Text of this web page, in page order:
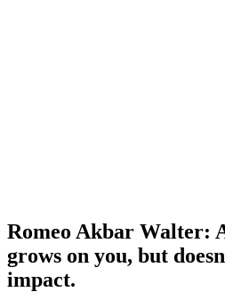
Romeo Akbar Walter:
grows on you, but
impact.